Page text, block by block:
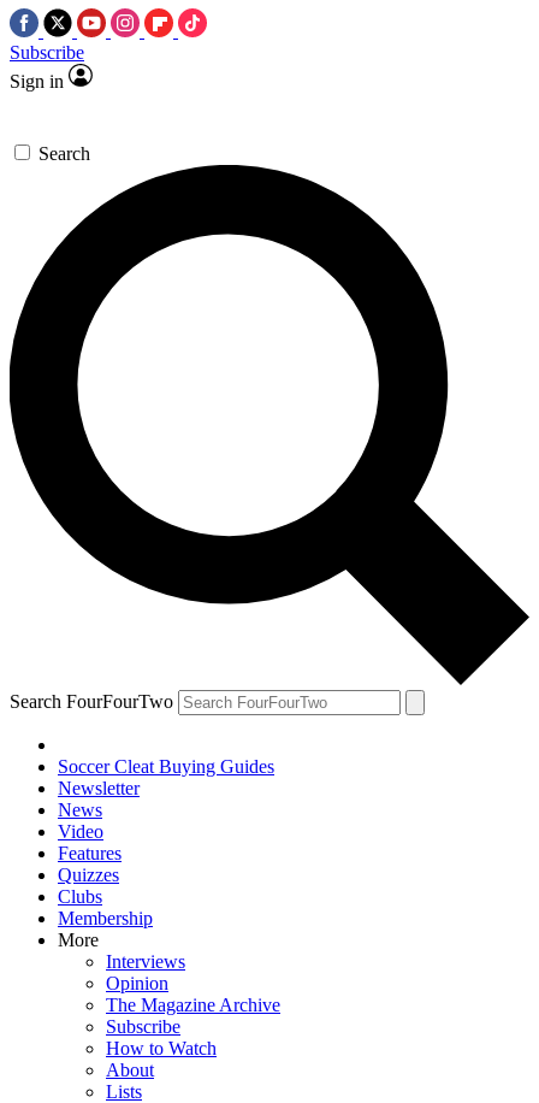
Subscribe
Sign in
Search
Search FourFourTwo
Soccer Cleat Buying Guides
Newsletter
News
Video
Features
Quizzes
Clubs
Membership
More
Interviews
Opinion
The Magazine Archive
Subscribe
How to Watch
About
Lists